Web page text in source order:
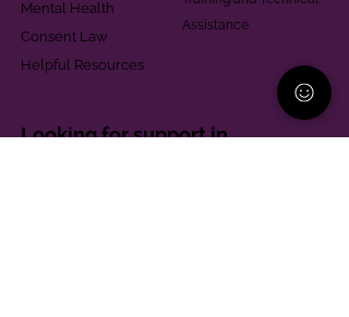
Mental Health
Consent Law
Helpful Resources
Assistance
Looking for support in